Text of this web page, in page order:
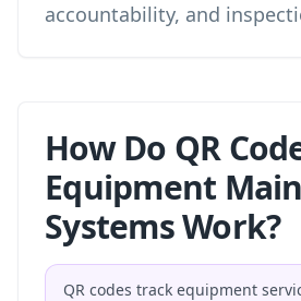
accountability, and
How Do QR
Equipment
Systems Work?
QR codes track equipment